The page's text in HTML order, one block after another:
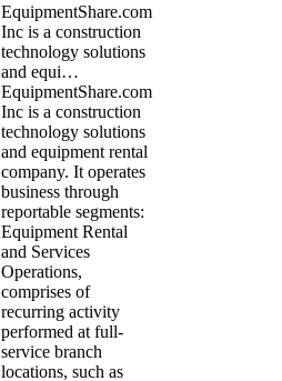
EquipmentShare.com
Inc is a construction
technology solutions
and equi…
EquipmentShare.com
Inc is a construction
technology solutions
and equipment rental
company. It operates
business through
reportable segments:
Equipment Rental
and Services
Operations,
comprises of
recurring activity
performed at full-
service branch
locations, such as